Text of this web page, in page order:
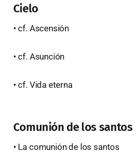
Cielo
• cf. Ascensión
• cf. Asunción
• cf. Vida eterna
Comunión de los santos
• La comunión de los santos